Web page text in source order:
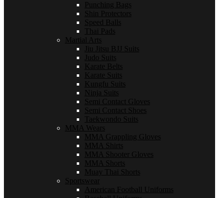
Punching Bags
Shin Protectors
Speed Balls
Thai Pads
Martial Arts
Jiu Jitsu BJJ Suits
Judo Suits
Karate Belts
Karate Suits
Kungfu Suits
Ninja Suits
Semi Contact Gloves
Semi Contact Shoes
Taekwondo Suits
MMA Wears
MMA Grappling Gloves
MMA Shirts
MMA Shooter Gloves
MMA Shorts
Muay Thai Shorts
Sportswear
American Football Uniforms